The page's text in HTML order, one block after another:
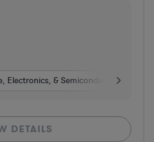
Electronics, & Semiconductors
DETAILS